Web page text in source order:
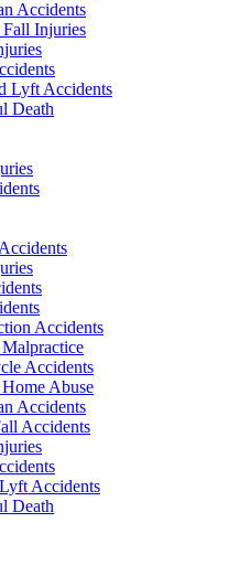
Accidents
Fall Injuries
Lyft Accidents
Death
Accidents
Accidents
Abuse
Accidents
Accidents
Accidents
Death